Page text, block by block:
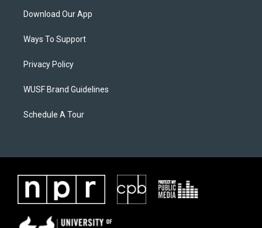
Download Our App
Ways To Support
Privacy Policy
WUSF Brand Guidelines
Schedule A Tour